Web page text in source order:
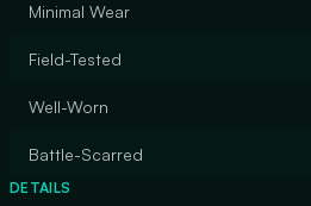
Minimal Wear
Field-Tested
Well-Worn
Battle-Scarred
DETAILS